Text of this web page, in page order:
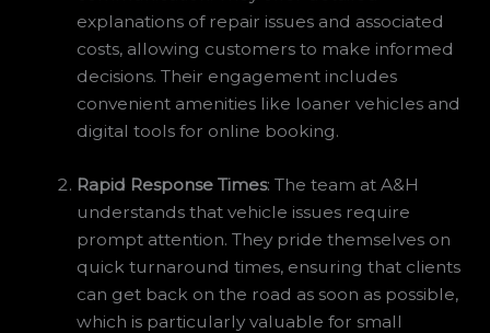
explanations of repair issues and associated
costs, allowing customers to make informed
decisions. Their engagement includes
convenient amenities like loaner vehicles and
digital tools for online booking.
Rapid Response Times: The team at A&H
understands that vehicle issues require
prompt attention. They pride themselves on
quick turnaround times, ensuring that clients
can get back on the road as soon as possible,
which is particularly valuable for small